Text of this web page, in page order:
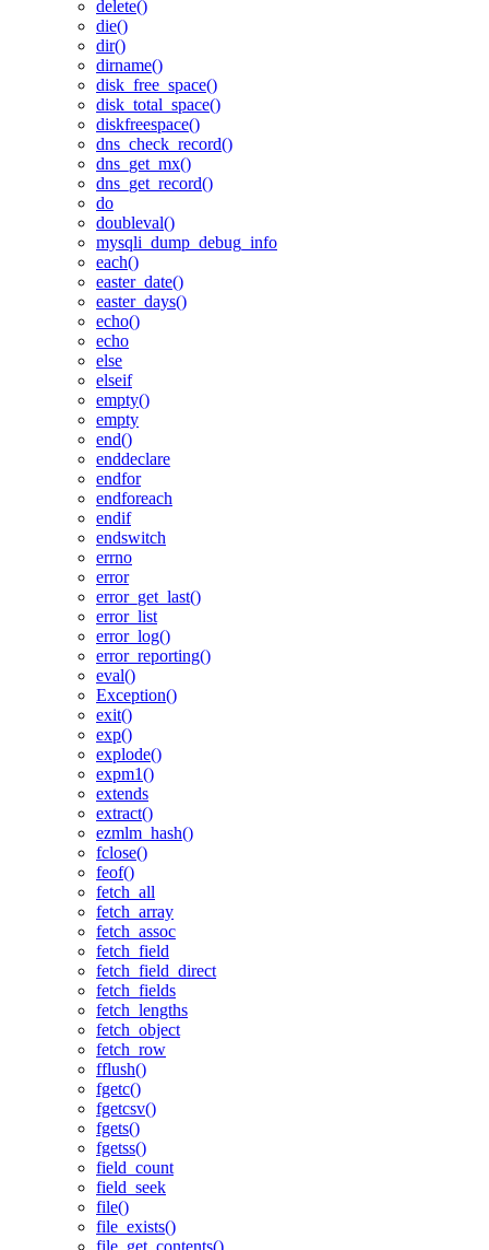
delete()
die()
dir()
dirname()
disk_free_space()
disk_total_space()
diskfreespace()
dns_check_record()
dns_get_mx()
dns_get_record()
do
doubleval()
mysqli_dump_debug_info
each()
easter_date()
easter_days()
echo()
echo
else
elseif
empty()
empty
end()
enddeclare
endfor
endforeach
endif
endswitch
errno
error
error_get_last()
error_list
error_log()
error_reporting()
eval()
Exception()
exit()
exp()
explode()
expm1()
extends
extract()
ezmlm_hash()
fclose()
feof()
fetch_all
fetch_array
fetch_assoc
fetch_field
fetch_field_direct
fetch_fields
fetch_lengths
fetch_object
fetch_row
fflush()
fgetc()
fgetcsv()
fgets()
fgetss()
field_count
field_seek
file()
file_exists()
file_get_contents()